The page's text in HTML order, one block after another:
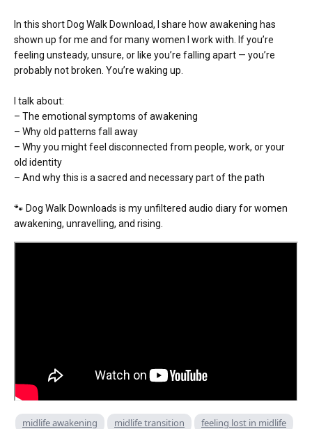
In this short Dog Walk Download, I share how awakening has
shown up for me and for many women I work with. If you’re
feeling unsteady, unsure, or like you’re falling apart — you’re
probably not broken. You’re waking up.
I talk about:
– The emotional symptoms of awakening
– Why old patterns fall away
– Why you might feel disconnected from people, work, or your
old identity
– And why this is a sacred and necessary part of the path
🐾 Dog Walk Downloads is my unfiltered audio diary for women
awakening, unravelling, and rising.
midlife awakening midlife transition feeling lost in midlife